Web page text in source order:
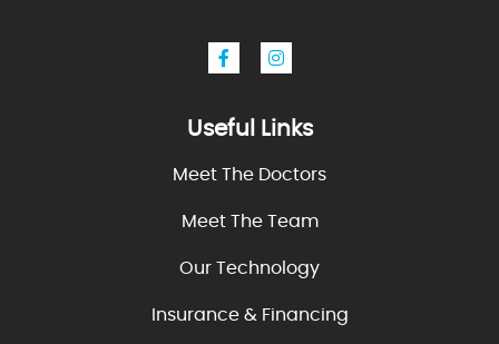
Useful Links
Meet The Doctors
Meet The Team
Our Technology
Insurance & Financing